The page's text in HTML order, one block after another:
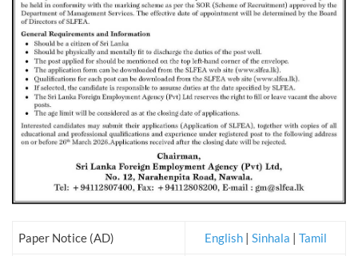
Paper Notice (AD) English | Sinhala | Tamil